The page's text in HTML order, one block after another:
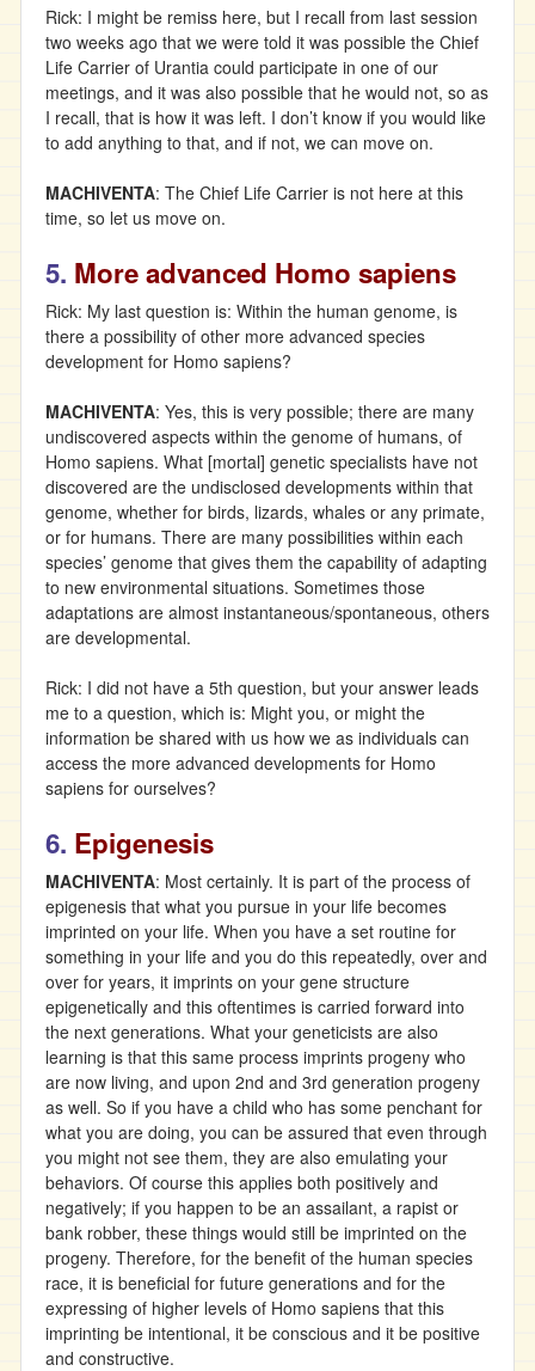
Rick: I might be remiss here, but I recall from last session
two weeks ago that we were told it was possible the Chief
Life Carrier of Urantia could participate in one of our
meetings, and it was also possible that he would not, so as
I recall, that is how it was left. I don’t know if you would like
to add anything to that, and if not, we can move on.
MACHIVENTA: The Chief Life Carrier is not here at this
time, so let us move on.
5. More advanced Homo sapiens
Rick: My last question is: Within the human genome, is
there a possibility of other more advanced species
development for Homo sapiens?
MACHIVENTA: Yes, this is very possible; there are many
undiscovered aspects within the genome of humans, of
Homo sapiens. What [mortal] genetic specialists have not
discovered are the undisclosed developments within that
genome, whether for birds, lizards, whales or any primate,
or for humans. There are many possibilities within each
species’ genome that gives them the capability of adapting
to new environmental situations. Sometimes those
adaptations are almost instantaneous/spontaneous, others
are developmental.
Rick: I did not have a 5th question, but your answer leads
me to a question, which is: Might you, or might the
information be shared with us how we as individuals can
access the more advanced developments for Homo
sapiens for ourselves?
6. Epigenesis
MACHIVENTA: Most certainly. It is part of the process of
epigenesis that what you pursue in your life becomes
imprinted on your life. When you have a set routine for
something in your life and you do this repeatedly, over and
over for years, it imprints on your gene structure
epigenetically and this oftentimes is carried forward into
the next generations. What your geneticists are also
learning is that this same process imprints progeny who
are now living, and upon 2nd and 3rd generation progeny
as well. So if you have a child who has some penchant for
what you are doing, you can be assured that even through
you might not see them, they are also emulating your
behaviors. Of course this applies both positively and
negatively; if you happen to be an assailant, a rapist or
bank robber, these things would still be imprinted on the
progeny. Therefore, for the benefit of the human species
race, it is beneficial for future generations and for the
expressing of higher levels of Homo sapiens that this
imprinting be intentional, it be conscious and it be positive
and constructive.